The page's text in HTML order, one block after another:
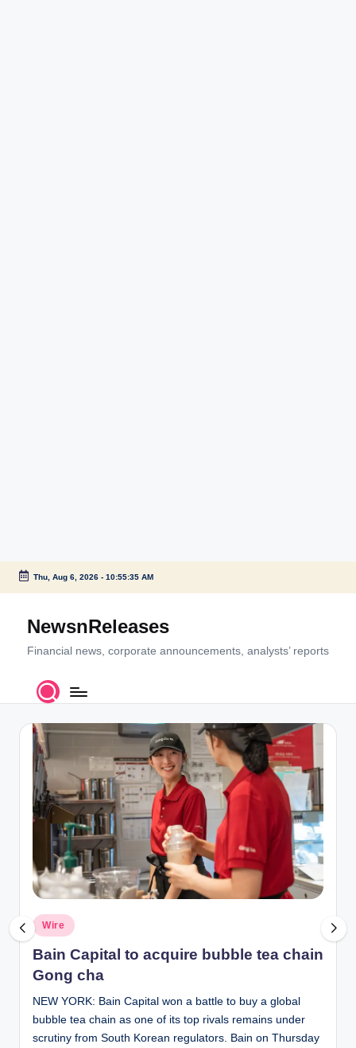
Skip
content
Thu, Aug 6, 2026- 10:55:36 AM
NewsnReleases
Financial news, corporate announcements, analysts’ reports
Posted
in
Wire
Bain Capital to acquire bubble tea chain
Gong cha
NEW YORK: Bain Capital won a battle to buy a global
bubble tea chain as one of its top rivals remains under
scrutiny from South Korean regulators. Bain on Thursday